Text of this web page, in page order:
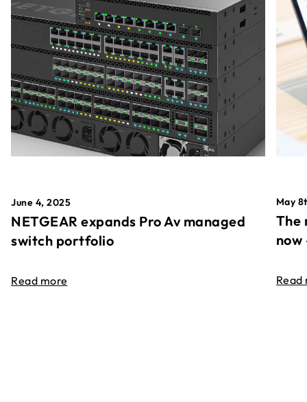
June 4, 2025
NETGEAR expands Pro Av managed
switch portfolio
Read more
May
The
Read